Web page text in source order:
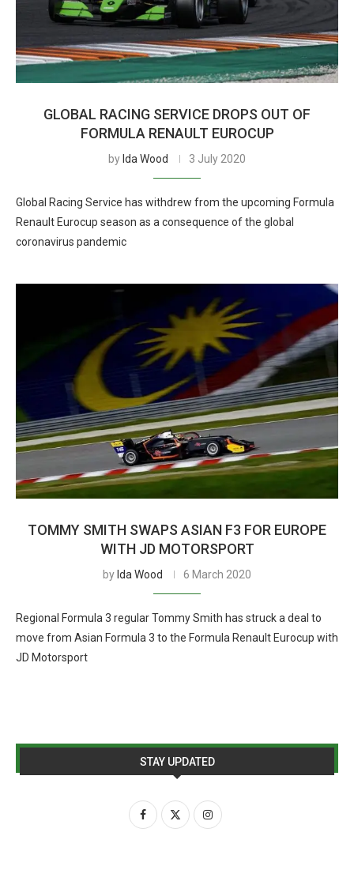
GLOBAL RACING SERVICE DROPS OUT OF
FORMULA RENAULT EUROCUP
by Ida Wood 3 July 2020
Global Racing Service has withdrew from the upcoming Formula
Renault Eurocup season as a consequence of the global
coronavirus pandemic
TOMMY SMITH SWAPS ASIAN F3 FOR EUROPE
WITH JD MOTORSPORT
by Ida Wood 6 March 2020
Regional Formula 3 regular Tommy Smith has struck a deal to
move from Asian Formula 3 to the Formula Renault Eurocup with
JD Motorsport
STAY UPDATED